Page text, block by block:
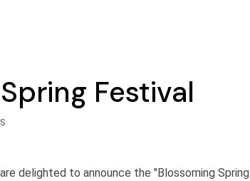
Festival
delighted to announce the "Blossoming Spring